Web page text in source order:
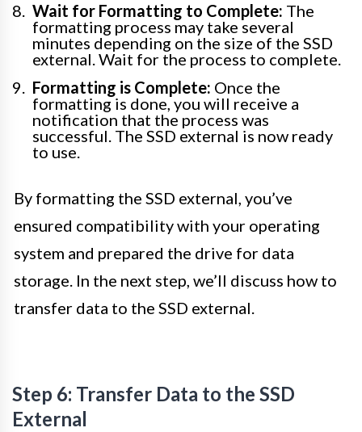
Wait for Formatting to Complete: The
formatting process may take several
minutes depending on the size of the SSD
external. Wait for the process to complete.
Formatting is Complete: Once the
formatting is done, you will receive a
notification that the process was
successful. The SSD external is now ready
to use.
By formatting the SSD external, you’ve
ensured compatibility with your operating
system and prepared the drive for data
storage. In the next step, we’ll discuss how to
transfer data to the SSD external.
Step 6: Transfer Data to the SSD
External